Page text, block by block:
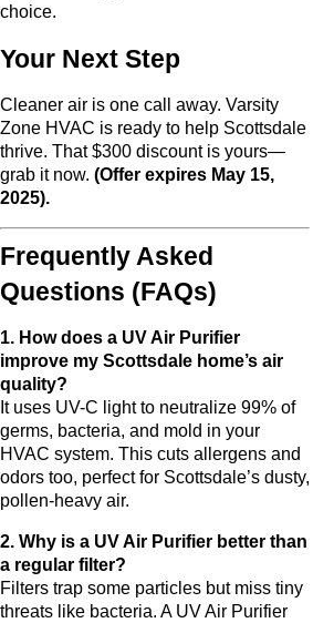
choice.
Your Next Step
Cleaner air is one call away. Varsity
Zone HVAC is ready to help Scottsdale
thrive. That $300 discount is yours—
grab it now. (Offer expires May 15,
2025).
Frequently Asked
Questions (FAQs)
1. How does a UV Air Purifier
improve my Scottsdale home’s air
quality?
It uses UV-C light to neutralize 99% of
germs, bacteria, and mold in your
HVAC system. This cuts allergens and
odors too, perfect for Scottsdale’s dusty,
pollen-heavy air.
2. Why is a UV Air Purifier better than
a regular filter?
Filters trap some particles but miss tiny
threats like bacteria. A UV Air Purifier